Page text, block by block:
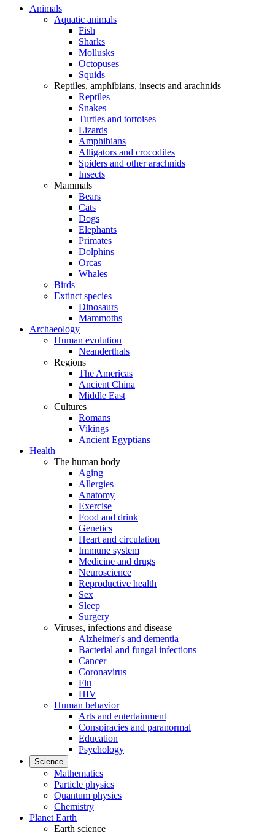
Animals
Aquatic animals
Fish
Sharks
Mollusks
Octopuses
Squids
Reptiles, amphibians, insects and arachnids
Reptiles
Snakes
Turtles and tortoises
Lizards
Amphibians
Alligators and crocodiles
Spiders and other arachnids
Insects
Mammals
Bears
Cats
Dogs
Elephants
Primates
Dolphins
Orcas
Whales
Birds
Extinct species
Dinosaurs
Mammoths
Archaeology
Human evolution
Neanderthals
Regions
The Americas
Ancient China
Middle East
Cultures
Romans
Vikings
Ancient Egyptians
Health
The human body
Aging
Allergies
Anatomy
Exercise
Food and drink
Genetics
Heart and circulation
Immune system
Medicine and drugs
Neuroscience
Reproductive health
Sex
Sleep
Surgery
Viruses, infections and disease
Alzheimer's and dementia
Bacterial and fungal infections
Cancer
Coronavirus
Flu
HIV
Human behavior
Arts and entertainment
Conspiracies and paranormal
Education
Psychology
Science
Mathematics
Particle physics
Quantum physics
Chemistry
Planet Earth
Earth science